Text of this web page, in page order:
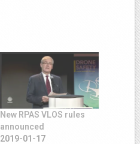
New RPAS VLOS rules
announced
2019-01-17